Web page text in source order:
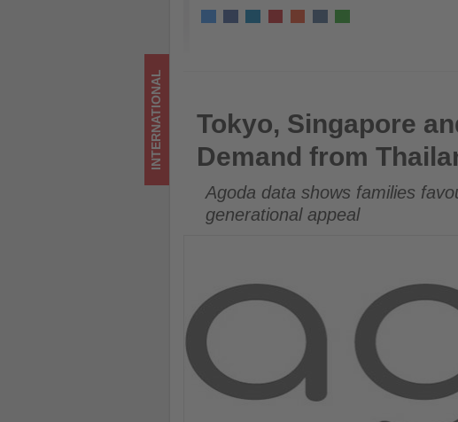
Tokyo, Singapore and Osaka Lead
INTERNATIONAL
Tokyo, Singapore
Demand from
Agoda data shows families
generational appeal